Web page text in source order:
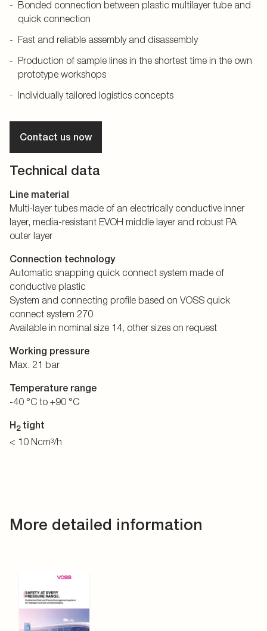
Bonded connection between plastic multilayer tube and
quick connection
Fast and reliable assembly and disassembly
Production of sample lines in the shortest time in the own
prototype workshops
Individually tailored logistics concepts
Contact us now
Technical data
Line material
Multi-layer tubes made of an electrically conductive inner
layer, media-resistant EVOH middle layer and robust PA
outer layer
Connection technology
Automatic snapping quick connect system made of
conductive plastic
System and connecting profile based on VOSS quick
connect system 270
Available in nominal size 14, other sizes on request
Working pressure
Max. 21 bar
Temperature range
-40 °C to +90 °C
H2tight
< 10 Ncm³/h
More detailed information